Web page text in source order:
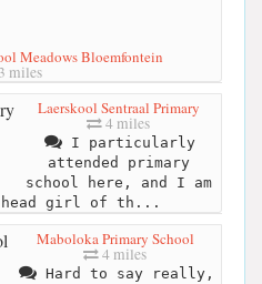
Meadows Bloemfontein
3 miles
Laerskool Sentraal Primary
4 miles
I particularly
attended primary
school here, and I am
head girl of th...
Maboloka Primary School
4 miles
Hard to say really,